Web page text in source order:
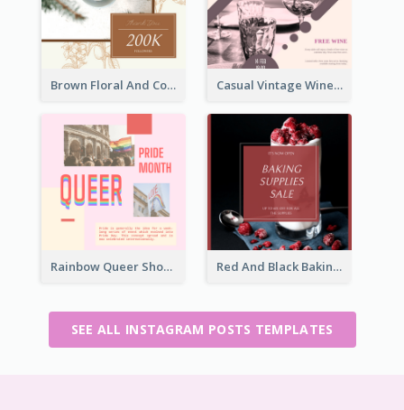
Brown Floral And Coffee Followers Instagram Post Casual Vintage Wine Tasting Instagram Design Idea
Rainbow Queer Shoutout Instagram Design Templates Red And Black Baking Supplies Sale Instagram Post
SEE ALL INSTAGRAM POSTS TEMPLATES